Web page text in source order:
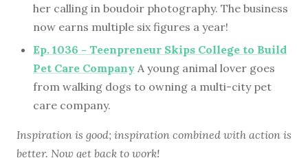
her calling in boudoir photography. The business
now earns multiple six figures a year!
Ep. 1036 - Teenpreneur Skips College to Build
Pet Care Company A young animal lover goes
from walking dogs to owning a multi-city pet
care company.
Inspiration is good; inspiration combined with action is
better. Now get back to work!